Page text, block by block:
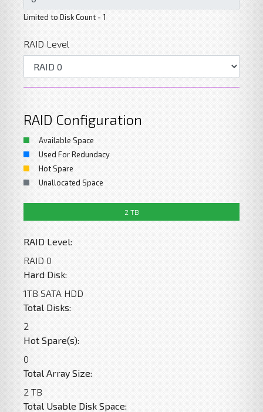
Limited to Disk Count - 1
RAID Level
RAID Configuration
Available Space
Used For Redundacy
Hot Spare
Unallocated Space
2 TB
RAID Level:
RAID 0
Hard Disk:
1TB SATA HDD
Total Disks:
2
Hot Spare(s):
0
Total Array Size:
2 TB
Total Usable Disk Space: